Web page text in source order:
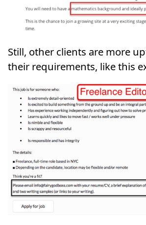
Still, other clients are more
their requirements, like this